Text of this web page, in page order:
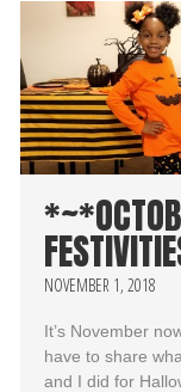
NOVEMBER 1, 2018
It’s November
have to share
and I did for